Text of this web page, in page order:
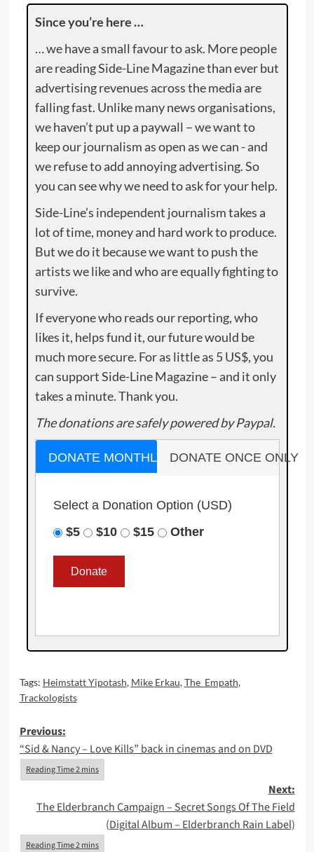
Since you’re here …
… we have a small favour to ask. More people
are reading Side-Line Magazine than ever but
advertising revenues across the media are
falling fast. Unlike many news organisations,
we haven’t put up a paywall – we want to
keep our journalism as open as we can - and
we refuse to add annoying advertising. So
you can see why we need to ask for your help.
Side-Line’s independent journalism takes a
lot of time, money and hard work to produce.
But we do it because we want to push the
artists we like and who are equally fighting to
survive.
If everyone who reads our reporting, who
likes it, helps fund it, our future would be
much more secure. For as little as 5 US$, you
can support Side-Line Magazine – and it only
takes a minute. Thank you.
The donations are safely powered by Paypal.
DONATE MONTHLY DONATE ONCE ONLY
Select a Donation Option (USD)
$5
$10 $15 Other
Tags: Heimstatt Yipotash, Mike Erkau,The_Empath,
Trackologists
Post
navigation
Previous:
“Sid & Nancy – Love Kills” back in cinemas and on DVD
Next:
The Elderbranch Campaign – Secret Songs Of The Field
(Digital Album – Elderbranch Rain Label)